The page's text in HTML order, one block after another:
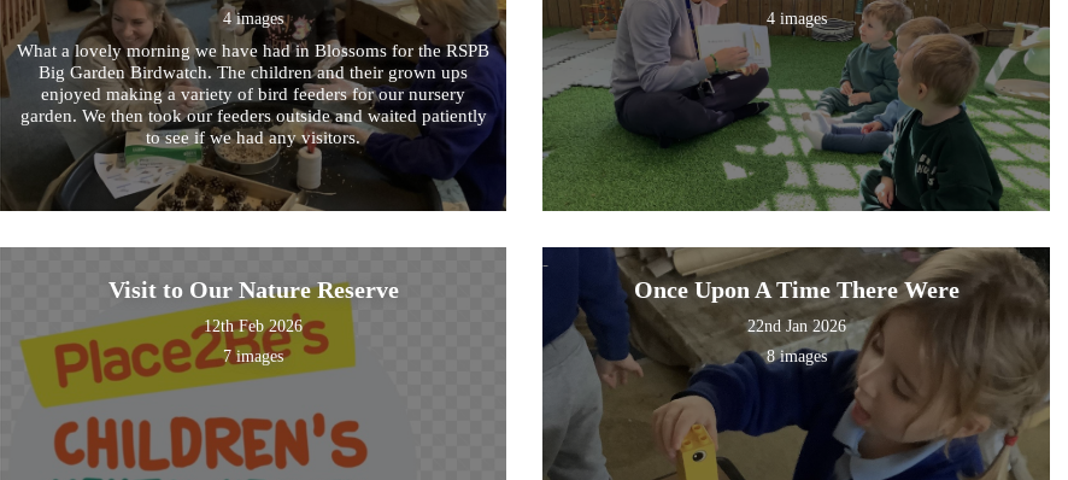
Hednesford Nursery School
4 images
What a lovely morning we have had in Blossoms for the RSPB
Big Garden Birdwatch. The children and their grown ups
enjoyed making a variety of bird feeders for our nursery
garden. We then took our feeders outside and waited patiently
to see if we had any visitors.
4 images
Visit to Our Nature Reserve
12th Feb 2026
7 images
Once Upon A Time There Were
22nd Jan 2026
8 images